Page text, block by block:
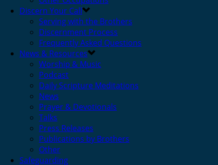
Discern Your Call
Serving with the Brothers
Discernment Process
Frequently Asked Questions
News & Resources
Worship & Music
Podcast
Daily Scripture Meditations
News
Prayer & Devotionals
Talks
Press Releases
Publications by Brothers
Other
Safeguarding